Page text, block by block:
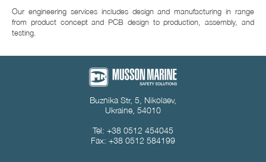
Our engineering services includes design and manufacturing in range
from product concept and PCB design to production, assembly, and
testing.
Buznika Str, 5, Nikolaev,
Ukraine, 54010
Tel: +38 0512 454045
Fax: +38 0512 584199